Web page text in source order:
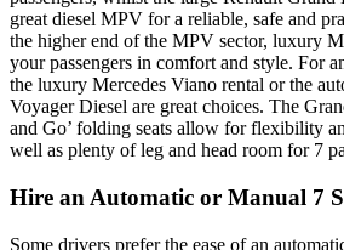
great diesel MPV for a reliable, safe and
the higher end of the MPV sector, luxury
your passengers in comfort and style. For
the luxury Mercedes Viano rental or the
Voyager Diesel are great choices. The
and Go’ folding seats allow for flexibility
well as plenty of leg and head room for 7
Hire an Automatic or Manual 7
Some drivers prefer the ease of an